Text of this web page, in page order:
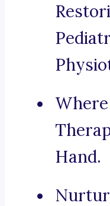
Hand.